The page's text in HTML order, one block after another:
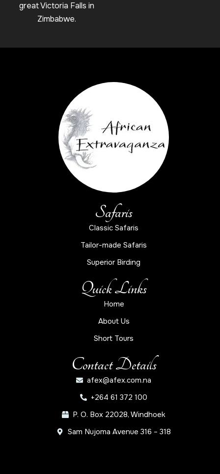
great Victoria Falls in
Zimbabwe.
Safaris
Classic Safaris
Tailor-made Safaris
Superior Birding
Quick Links
Home
About Us
Short Tours
Contact Details
afex@afex.com.na
+264 61 372 100
P. O. Box 22028, Windhoek
Sam Nujoma Avenue 316 – 318